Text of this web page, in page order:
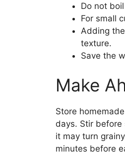
Do not
For small
Adding
texture.
Save the
Make
Store homemade
days. Stir before
it may turn
minutes before